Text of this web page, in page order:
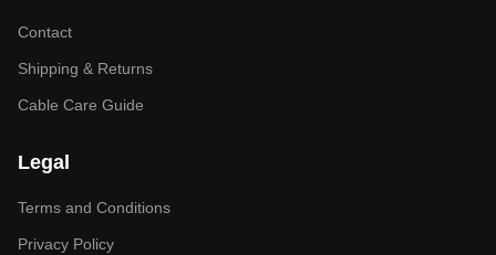
Contact
Shipping & Returns
Cable Care Guide
Legal
Terms and Conditions
Privacy Policy